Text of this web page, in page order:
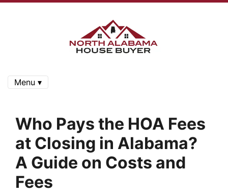
Menu ▾
Who Pays the HOA Fees
at Closing in Alabama?
A Guide on Costs and
Fees